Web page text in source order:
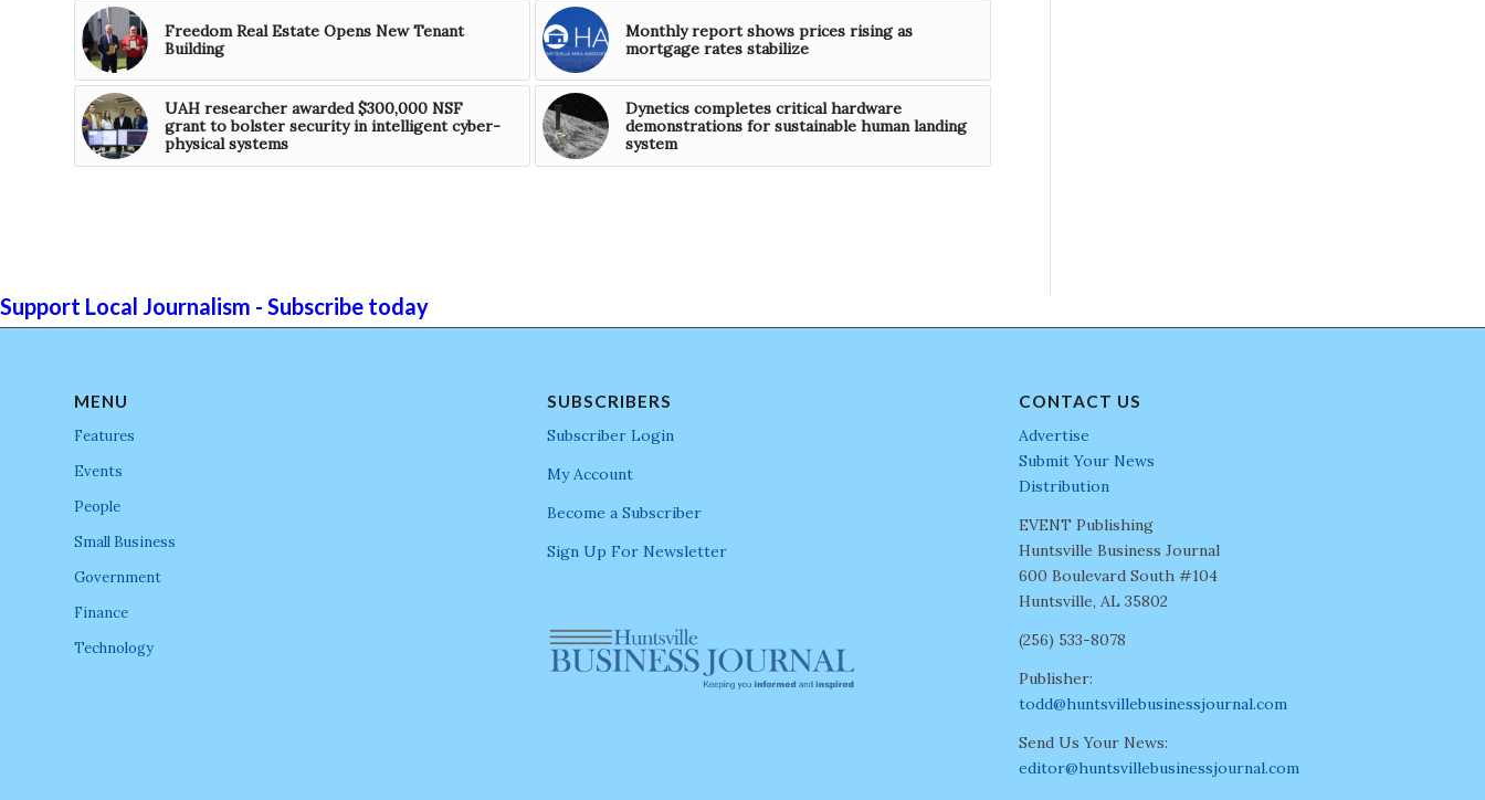
Freedom Real Estate Opens New Tenant
Building
Monthly report shows prices rising as
mortgage rates stabilize
UAH researcher awarded $300,000 NSF
grant to bolster security in intelligent cyber-
physical systems
Dynetics completes critical hardware
demonstrations for sustainable human landing
system
Support Local Journalism - Subscribe today
MENU
Features
Events
People
Small Business
Government
Finance
Technology
SUBSCRIBERS
Subscriber Login
My Account
Become a Subscriber
Sign Up For Newsletter
CONTACT US
Advertise
Submit Your News
Distribution
EVENT Publishing
Huntsville Business Journal
600 Boulevard South #104
Huntsville, AL 35802
(256) 533-8078
Publisher:
todd@huntsvillebusinessjournal.com
Send Us Your News:
editor@huntsvillebusinessjournal.com